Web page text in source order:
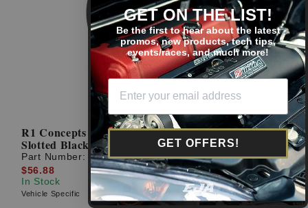
R1 Concepts 00-09 Honda S2000 Passenger Rear
Slotted Black Brake Rotor
Part Number: 613-59028R
$56.88
In Stock
Vehicle Specific
GET ON THE LIST!
Be the first to hear about the latest
promos, new products, tech tips,
events/races, and much more!
GET OFFERS!